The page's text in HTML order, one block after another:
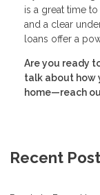
is a great time
and a clear
loans offer a
Are you ready
talk about how
home—reach
Recent